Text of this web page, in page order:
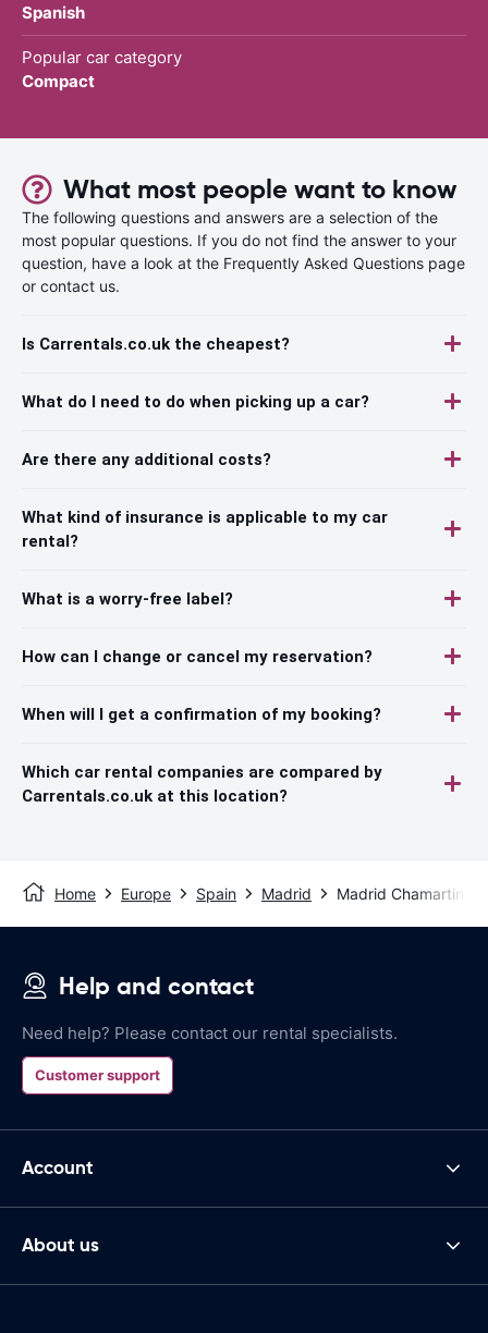
Spanish
Popular car category
Compact
What most people want to know
The following questions and answers are a selection of the
most popular questions. If you do not find the answer to your
question, have a look at the Frequently Asked Questions page
or contact us.
Is Carrentals.co.uk the cheapest?
What do I need to do when picking up a car?
Are there any additional costs?
What kind of insurance is applicable to my car
rental?
What is a worry-free label?
How can I change or cancel my reservation?
When will I get a confirmation of my booking?
Which car rental companies are compared by
Carrentals.co.uk at this location?
Home Europe Spain Madrid Madrid Chamartin
Help and contact
Need help? Please contact our rental specialists.
Customer support
Account
About us